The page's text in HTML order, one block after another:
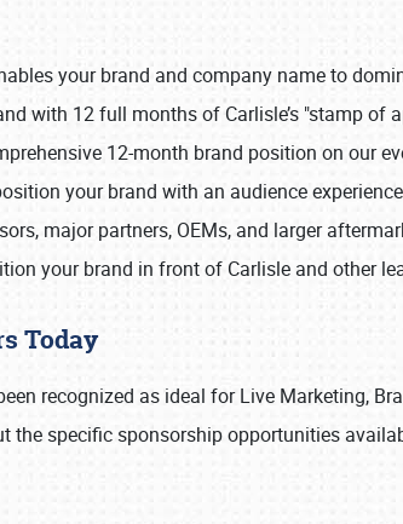
your brand and company name to
with 12 full months of Carlisle’s "stamp of
12-month brand position on our
your brand with an audience
major partners, OEMs, and larger
your brand in front of Carlisle and other
Today
recognized as ideal for Live Marketing,
the specific sponsorship opportunities
Book online or